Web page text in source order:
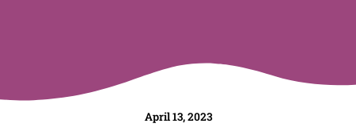
April 13, 2023